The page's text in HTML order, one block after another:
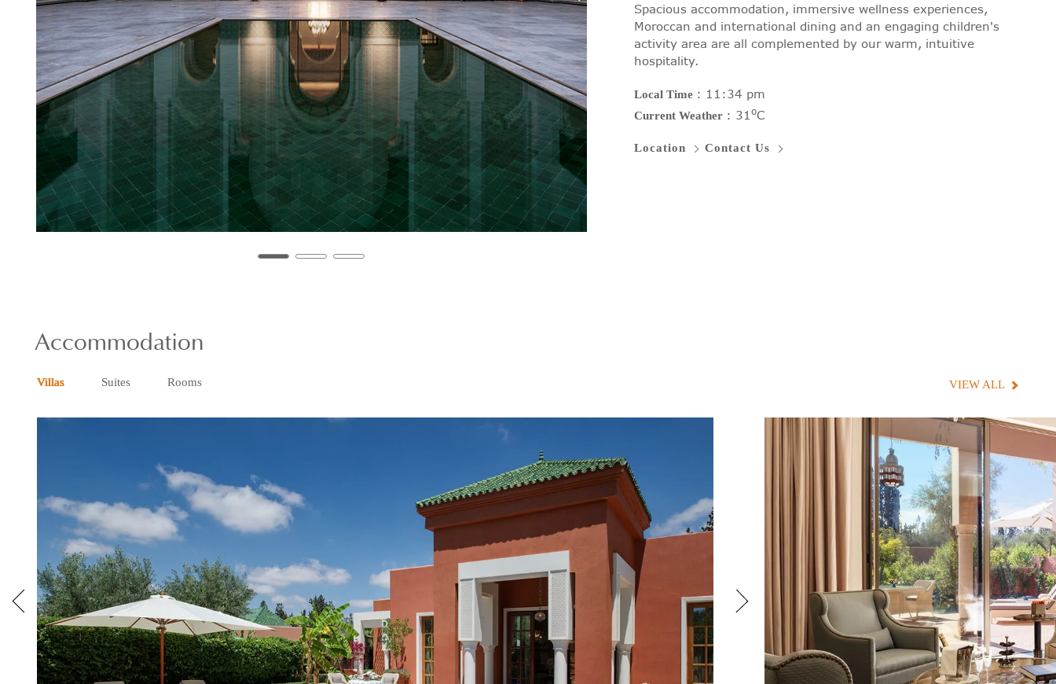
Spacious accommodation, immersive wellness experiences,
Moroccan and international dining and an engaging children's
activity area are all complemented by our warm, intuitive
hospitality.
Local Time : 11:34 pm
Current Weather : 31oC
Location Contact Us
Accommodation
Villas Suites Rooms VIEW ALL